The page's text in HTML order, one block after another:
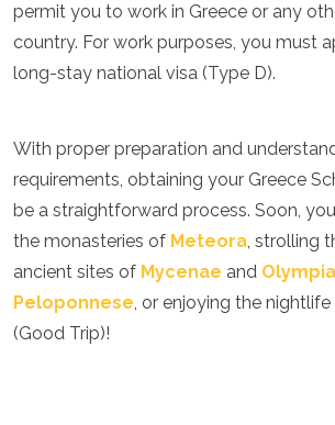
permit you to work in Greece or any
country. For work purposes, you must
long-stay national visa (Type D).
With proper preparation and
requirements, obtaining your Greece
be a straightforward process. Soon,
the monasteries of Meteora, strolling
ancient sites of Mycenae and Olympia
Peloponnese, or enjoying the
(Good Trip)!